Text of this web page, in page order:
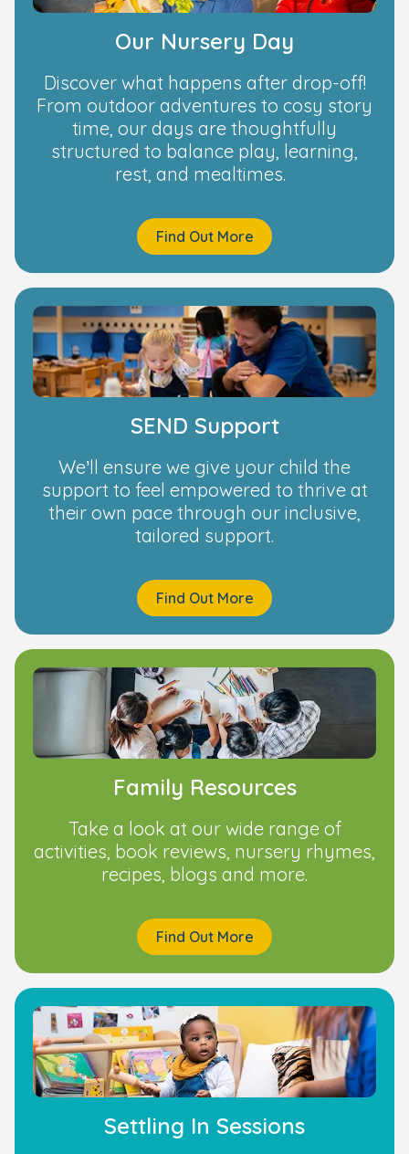
Our Nursery Day
Discover what happens after drop-off!
From outdoor adventures to cosy story
time, our days are thoughtfully
structured to balance play, learning,
rest, and mealtimes.
Find Out More
SEND Support
We’ll ensure we give your child the
support to feel empowered to thrive at
their own pace through our inclusive,
tailored support.
Find Out More
Family Resources
Take a look at our wide range of
activities, book reviews, nursery rhymes,
recipes, blogs and more.
Find Out More
Settling In Sessions